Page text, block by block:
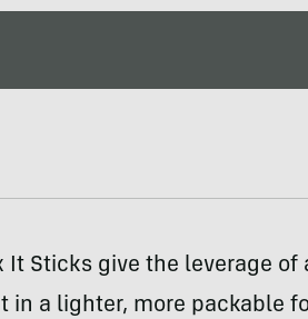
It Sticks give the leverage
in a lighter, more packable